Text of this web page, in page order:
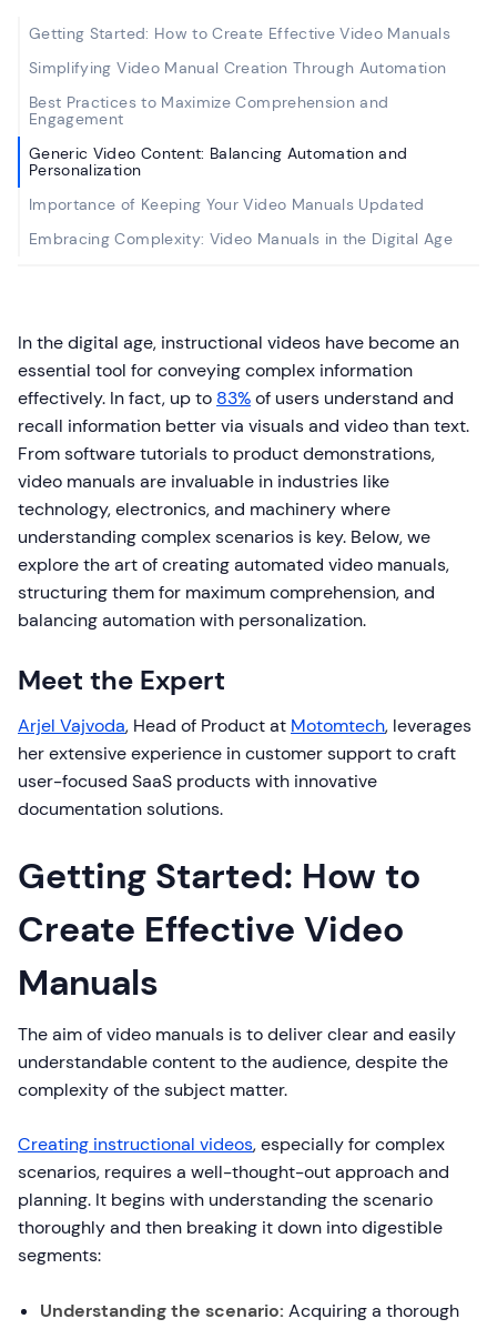
Getting Started: How to Create Effective Video Manuals
Simplifying Video Manual Creation Through Automation
Best Practices to Maximize Comprehension and
Engagement
Generic Video Content: Balancing Automation and
Personalization
Importance of Keeping Your Video Manuals Updated
Embracing Complexity: Video Manuals in the Digital Age
In the digital age, instructional videos have become an
essential tool for conveying complex information
effectively. In fact, up to 83%of users understand and
recall information better via visuals and video than text.
From software tutorials to product demonstrations,
video manuals are invaluable in industries like
technology, electronics, and machinery where
understanding complex scenarios is key. Below, we
explore the art of creating automated video manuals,
structuring them for maximum comprehension, and
balancing automation with personalization.
Meet the Expert
Arjel Vajvoda, Head of Product at Motomtech, leverages
her extensive experience in customer support to craft
user-focused SaaS products with innovative
documentation solutions.
Getting Started: How to
Create Effective Video
Manuals
The aim of video manuals is to deliver clear and easily
understandable content to the audience, despite the
complexity of the subject matter.
Creating instructional videos, especially for complex
scenarios, requires a well-thought-out approach and
planning. It begins with understanding the scenario
thoroughly and then breaking it down into digestible
segments:
Understanding the scenario: Acquiring a thorough